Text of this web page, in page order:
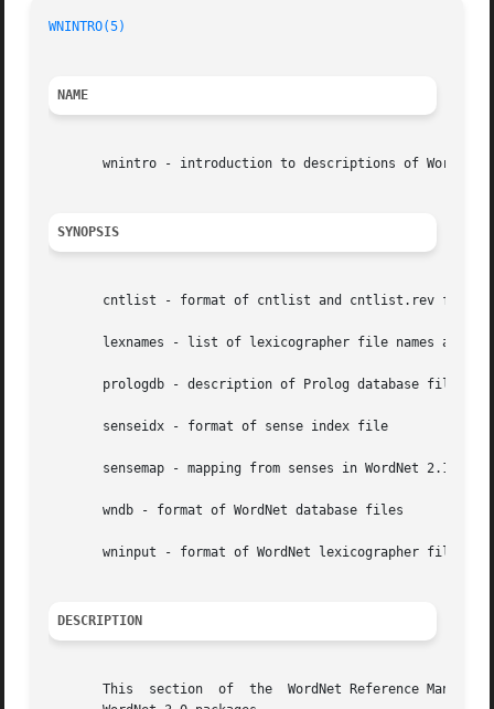
WNINTRO(5)
NAME
wnintro - introduction to descriptions of WordNet
SYNOPSIS
       cntlist - format of cntlist and cntlist.rev files
lexnames - list of lexicographer file names and
       prologdb - description of Prolog database files
       senseidx - format of sense index file
sensemap - mapping from senses in WordNet 2.1 to
       wndb - format of WordNet database files
       wninput - format of WordNet lexicographer files
DESCRIPTION
This  section  of  the  WordNet Reference Manual